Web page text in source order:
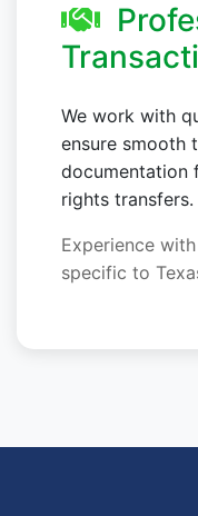
We work with
ensure smooth
documentation
rights transfers.
Experience with
specific to